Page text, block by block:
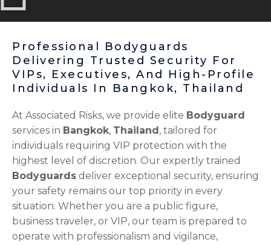
Professional Bodyguards
Delivering Trusted Security For
VIPs, Executives, And High-Profile
Individuals In Bangkok, Thailand
At Associated Risks, we provide elite Bodyguard
services in Bangkok, Thailand, tailored for
individuals requiring VIP protection with the
highest level of discretion. Our expertly trained
Bodyguards deliver exceptional security, ensuring
your safety remains our top priority in every
situation. Whether you are a public figure,
business traveler, or VIP, our team is prepared to
operate with professionalism and vigilance,